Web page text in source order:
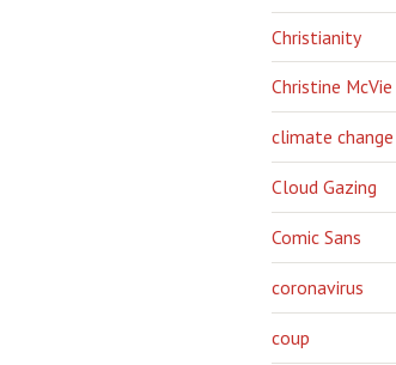
Christianity
Christine McVie
climate change
Cloud Gazing
Comic Sans
coronavirus
coup